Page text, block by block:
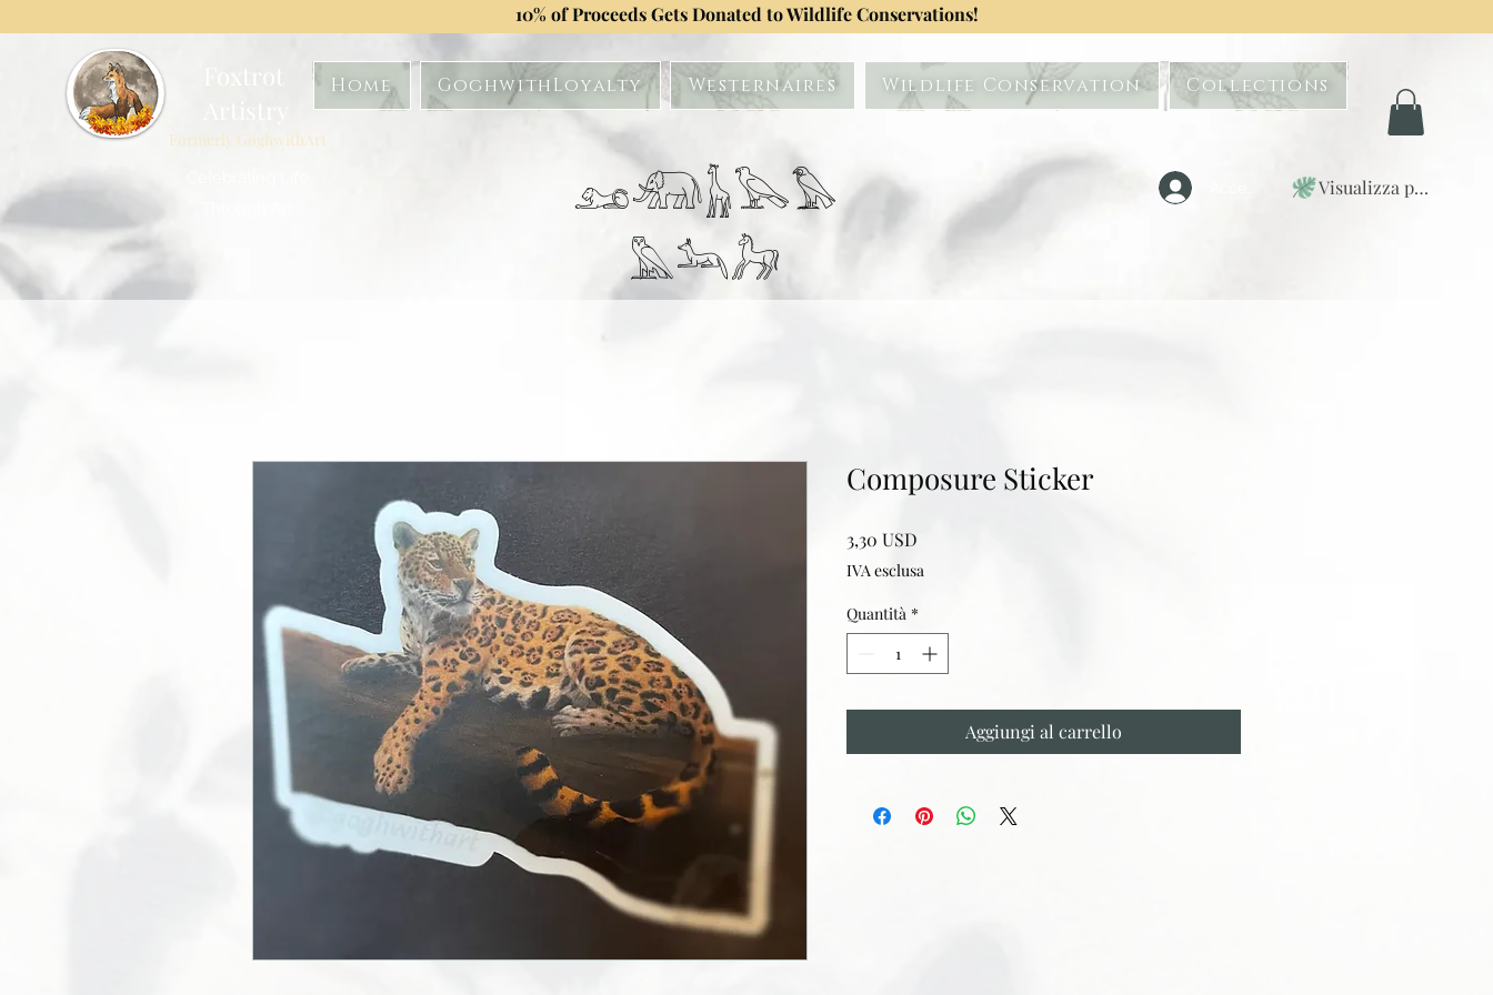
10% of Proceeds Gets Donated to Wildlife Conservations!
Formerly GoghwithArt
Home GoghwithLoyalty Westernaires Wildlife Conservation Collections
𓃭𓃰𓃱𓅂𓅃
𓅓𓃢𓃗
Visualizza punti
Composure Sticker
3,30 USD
IVA esclusa
Quantità *
Aggiungi al carrello